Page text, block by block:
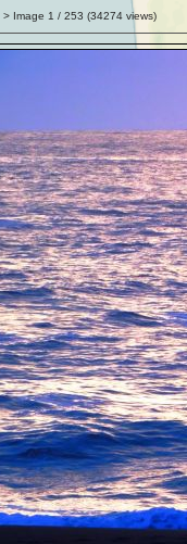
> Image 1 / 253 (34274 views)